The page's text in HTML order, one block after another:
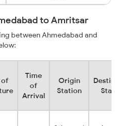
to Amritsar
between Ahmedabad and
of
Time
of
Arrival
Origin
Station